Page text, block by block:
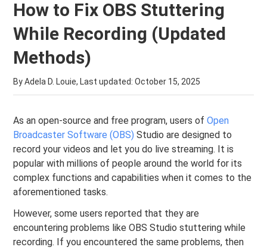
How to Fix OBS Stuttering
While Recording (Updated
Methods)
By Adela D. Louie, Last updated:October 15, 2025
As an open-source and free program, users ofOpen
Broadcaster Software (OBS) Studio are designed to
record your videos and let you do live streaming. It is
popular with millions of people around the world for its
complex functions and capabilities when it comes to the
aforementioned tasks.
However, some users reported that they are
encountering problems like OBS Studio stuttering while
recording. If you encountered the same problems, then